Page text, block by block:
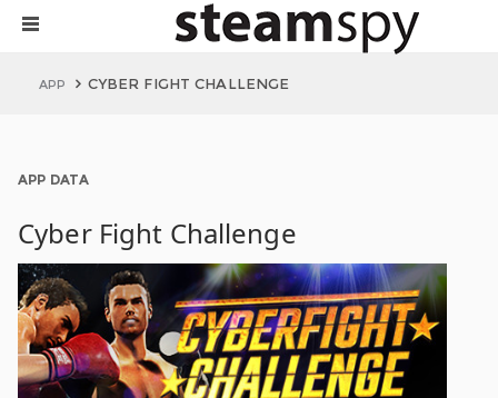
APP CYBER FIGHT CHALLENGE
APP DATA
Cyber Fight Challenge